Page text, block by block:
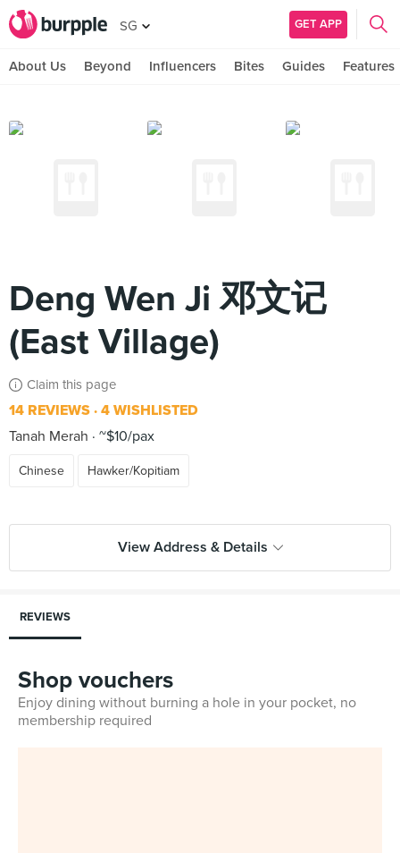
SG GET APP
About Us Beyond Influencers Bites Guides Features
Deng Wen Ji 邓文记
(East Village)
Claim this page
14 REVIEWS 4 WISHLISTED
Tanah Merah
~$10/pax
Chinese Hawker/Kopitiam
View Address & Details
REVIEWS
Shop vouchers
Enjoy dining without burning a hole in your pocket, no
membership required